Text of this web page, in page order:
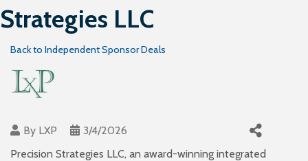
Strategies LLC
Back to Independent Sponsor Deals
By LXP
3/4/2026
Precision Strategies LLC, an award-winning integrated